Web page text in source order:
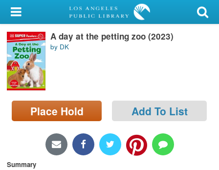
My Account
Library Card
Sign In
Search
Locations/Hours (external
page)
A day at the petting zoo (2023)
by DK
Place Hold Add To List
Summary